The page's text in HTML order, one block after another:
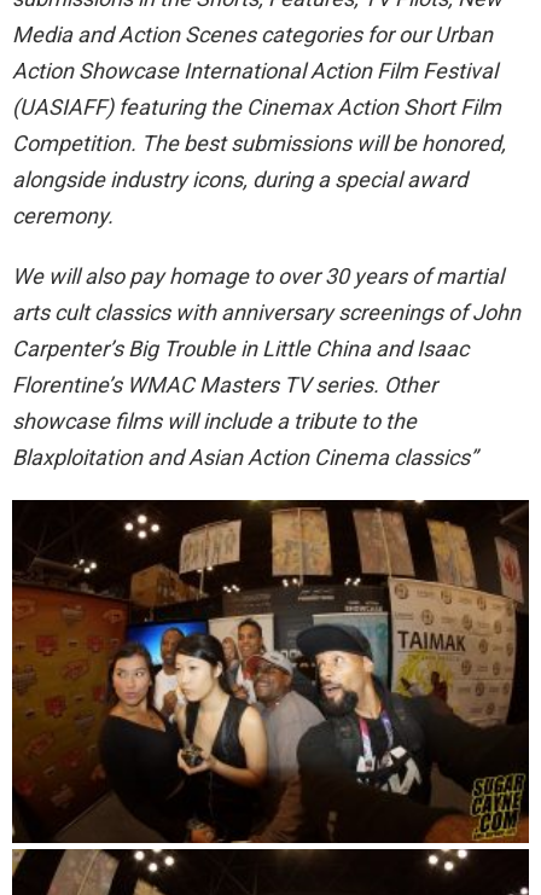
Media and Action Scenes categories for our Urban
Action Showcase International Action Film Festival
(UASIAFF) featuring the Cinemax Action Short Film
Competition. The best submissions will be honored,
alongside industry icons, during a special award
ceremony.
We will also pay homage to over 30 years of martial
arts cult classics with anniversary screenings of John
Carpenter’s Big Trouble in Little China and Isaac
Florentine’s WMAC Masters TV series. Other
showcase films will include a tribute to the
Blaxploitation and Asian Action Cinema classics”